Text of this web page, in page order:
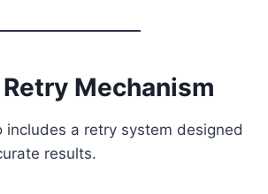
Mechanism
includes a retry system designed
results.